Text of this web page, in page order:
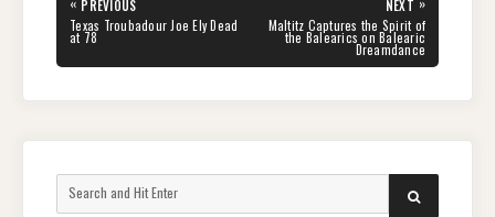
navigation
« PREVIOUS
PREVIOUS
POST:
Texas Troubadour Joe Ely Dead
at 78
NEXT »
NEXT
POST:
Maltitz Captures the Spirit of
the Balearics on Balearic
Dreamdance
SEARCH